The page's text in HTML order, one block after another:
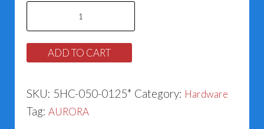
Screw
for
Aurora
0490-
113
ADD TO CART
SKU: 5HC-050-0125* Category: Hardware
Tag: AURORA